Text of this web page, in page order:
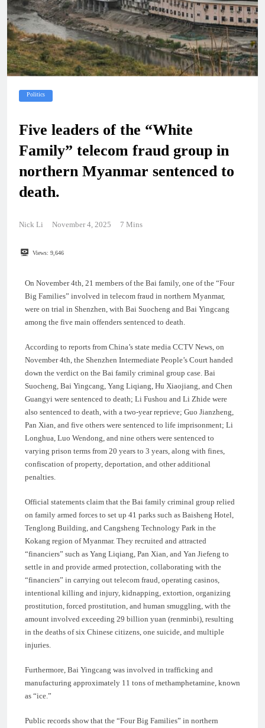
Politics
Five leaders of the “White
Family” telecom fraud group in
northern Myanmar sentenced to
death.
Nick Li November 4, 2025 7 Mins
Views: 9,646
On November 4th, 21 members of the Bai family, one of the “Four
Big Families” involved in telecom fraud in northern Myanmar,
were on trial in Shenzhen, with Bai Suocheng and Bai Yingcang
among the five main offenders sentenced to death.
According to reports from China’s state media CCTV News, on
November 4th, the Shenzhen Intermediate People’s Court handed
down the verdict on the Bai family criminal group case. Bai
Suocheng, Bai Yingcang, Yang Liqiang, Hu Xiaojiang, and Chen
Guangyi were sentenced to death; Li Fushou and Li Zhide were
also sentenced to death, with a two-year reprieve; Guo Jianzheng,
Pan Xian, and five others were sentenced to life imprisonment; Li
Longhua, Luo Wendong, and nine others were sentenced to
varying prison terms from 20 years to 3 years, along with fines,
confiscation of property, deportation, and other additional
penalties.
Official statements claim that the Bai family criminal group relied
on family armed forces to set up 41 parks such as Baisheng Hotel,
Tenglong Building, and Cangsheng Technology Park in the
Kokang region of Myanmar. They recruited and attracted
“financiers” such as Yang Liqiang, Pan Xian, and Yan Jiefeng to
settle in and provide armed protection, collaborating with the
“financiers” in carrying out telecom fraud, operating casinos,
intentional killing and injury, kidnapping, extortion, organizing
prostitution, forced prostitution, and human smuggling, with the
amount involved exceeding 29 billion yuan (renminbi), resulting
in the deaths of six Chinese citizens, one suicide, and multiple
injuries.
Furthermore, Bai Yingcang was involved in trafficking and
manufacturing approximately 11 tons of methamphetamine, known
as “ice.”
Public records show that the “Four Big Families” in northern